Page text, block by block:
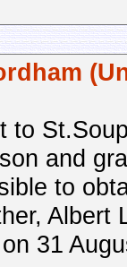
to
and
to
Albert
31